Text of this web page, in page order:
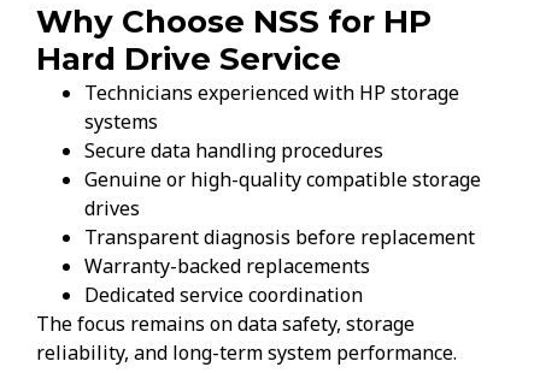
Why Choose NSS for HP
Hard Drive Service
Technicians experienced with HP storage
systems
Secure data handling procedures
Genuine or high-quality compatible storage
drives
Transparent diagnosis before replacement
Warranty-backed replacements
Dedicated service coordination
The focus remains on data safety, storage
reliability, and long-term system performance.